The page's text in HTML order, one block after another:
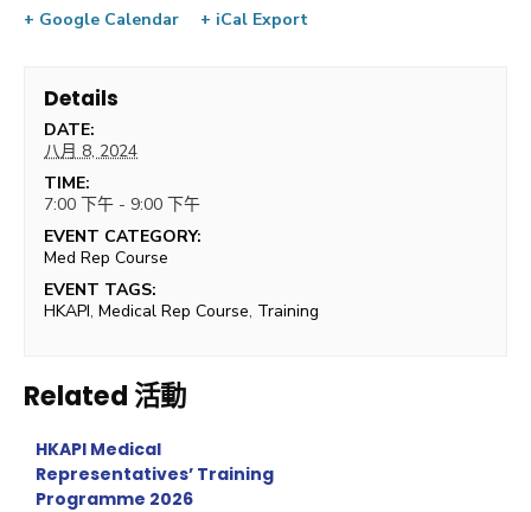
+ Google Calendar + iCal Export
Details
DATE:
八月 8, 2024
TIME:
7:00 下午 - 9:00 下午
EVENT CATEGORY:
Med Rep Course
EVENT TAGS:
HKAPI,Medical Rep Course, Training
Related 活動
HKAPI Medical
Representatives’ Training
Programme 2026